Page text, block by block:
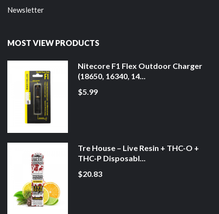
Newsletter
MOST VIEW PRODUCTS
Nitecore F1 Flex Outdoor Charger
(18650, 16340, 14...
$5.99
Tre House – Live Resin + THC-O +
THC-P Disposabl...
$20.83